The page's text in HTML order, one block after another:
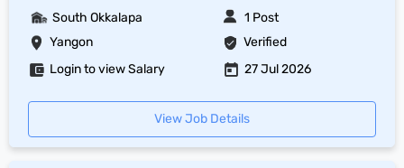
Yangon Verified
South Okkalapa 1 Post
Login to view Salary 27 Jul 2026
View Job Details